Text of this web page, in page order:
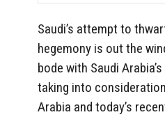
Saudi’s attempt to
hegemony is out the
bode with Saudi
taking into
Arabia and today’s